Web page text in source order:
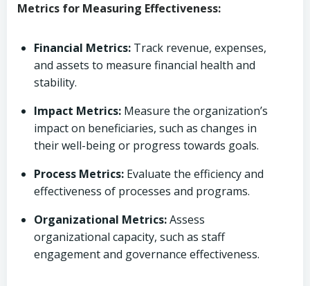
Metrics for Measuring Effectiveness:
Financial Metrics: Track revenue, expenses,
and assets to measure financial health and
stability.
Impact Metrics: Measure the organization’s
impact on beneficiaries, such as changes in
their well-being or progress towards goals.
Process Metrics: Evaluate the efficiency and
effectiveness of processes and programs.
Organizational Metrics:Assess
organizational capacity, such as staff
engagement and governance effectiveness.